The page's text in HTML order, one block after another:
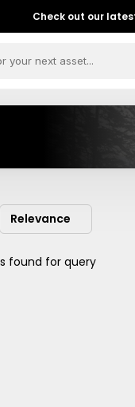
Check out our
Relevance
found for query